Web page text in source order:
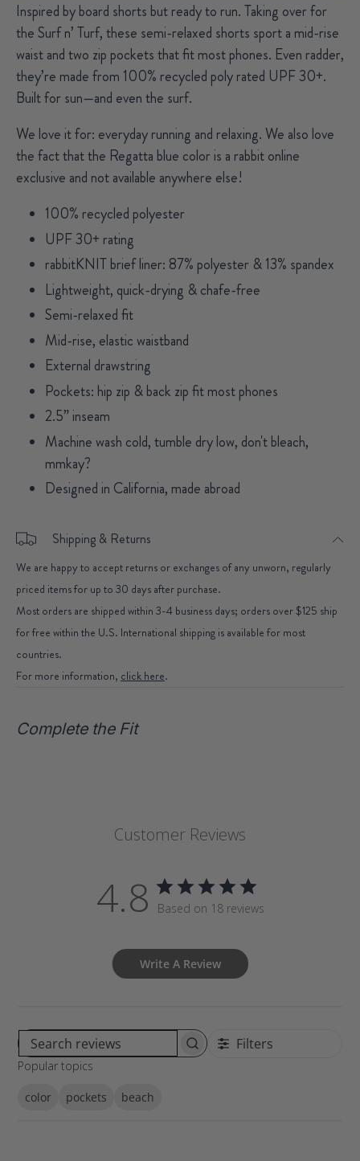
Inspired by board shorts but ready to run. Taking over for
the Surf n’ Turf, these semi-relaxed shorts sport a mid-rise
waist and two zip pockets that fit most phones. Even radder,
they’re made from 100% recycled poly rated UPF 30+.
Built for sun—and even the surf.
We love it for: everyday running and relaxing. We also love
the fact that the Regatta blue color is a rabbit online
exclusive and not available anywhere else!
100% recycled polyester
UPF 30+ rating
rabbitKNIT brief liner: 87% polyester & 13% spandex
Lightweight, quick-drying & chafe-free
Semi-relaxed fit
Mid-rise, elastic waistband
External drawstring
Pockets: hip zip & back zip fit most phones
2.5” inseam
Machine wash cold, tumble dry low, don't bleach,
mmkay?
Designed in California, made abroad
Shipping & Returns
We are happy to accept returns or exchanges of any unworn, regularly
priced items for up to 30 days after purchase.
Most orders are shipped within 3-4 business days; orders over $125 ship
for free within the U.S. International shipping is available for most
countries.
For more information, click here.
Complete the Fit
Customer Reviews
4.8 Based on 18 reviews
Write A Review
S
Filters
Popular topics
color pockets beach